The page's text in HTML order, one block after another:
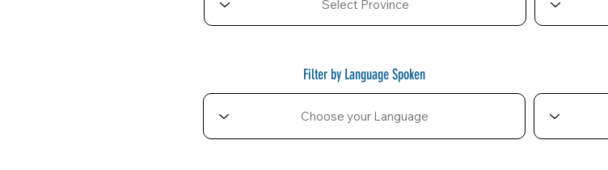
Filter by Language Spoken